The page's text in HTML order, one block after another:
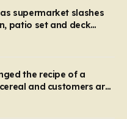
supermarket slashes
patio set and deck
the recipe of a
and customers are